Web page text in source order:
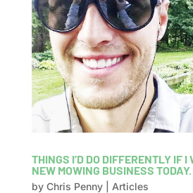
THINGS I’D DO DIFFERENTLY IF I
NEW MOWING BUSINESS TODAY.
by Chris Penny| Articles